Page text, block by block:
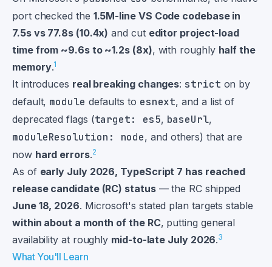
port checked the 1.5M-line VS Code codebase in
7.5s vs 77.8s (10.4x) and cut editor project-load
time from ~9.6s to ~1.2s (8x), with roughly half the
memory.1
It introduces real breaking changes: strict on by
default, module defaults to esnext, and a list of
deprecated flags (target: es5, baseUrl,
moduleResolution: node, and others) that are
now hard errors.2
As of early July 2026, TypeScript 7 has reached
release candidate (RC) status— the RC shipped
June 18, 2026. Microsoft's stated plan targets stable
within about a month of the RC, putting general
availability at roughly mid-to-late July 2026.3
What You'll Learn